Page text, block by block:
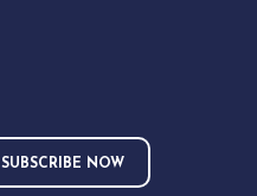
SUBSCRIBE NOW